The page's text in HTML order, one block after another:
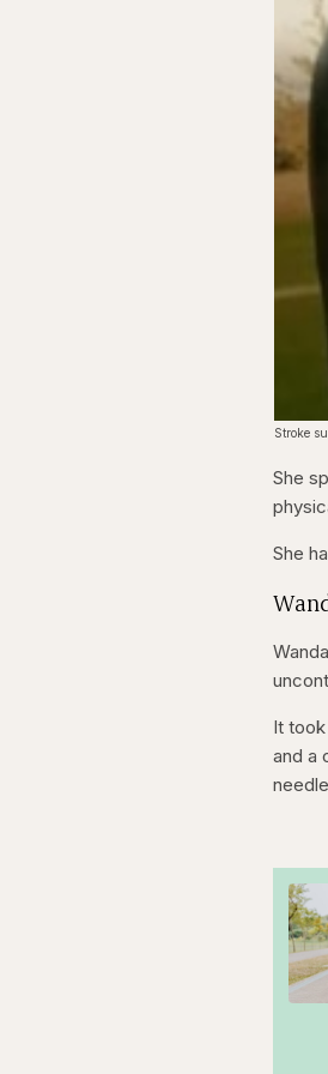
Stroke
She
She
It
and a